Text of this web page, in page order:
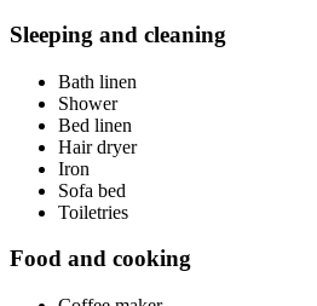
Sleeping and cleaning
Bath linen
Shower
Bed linen
Hair dryer
Iron
Sofa bed
Toiletries
Food and cooking